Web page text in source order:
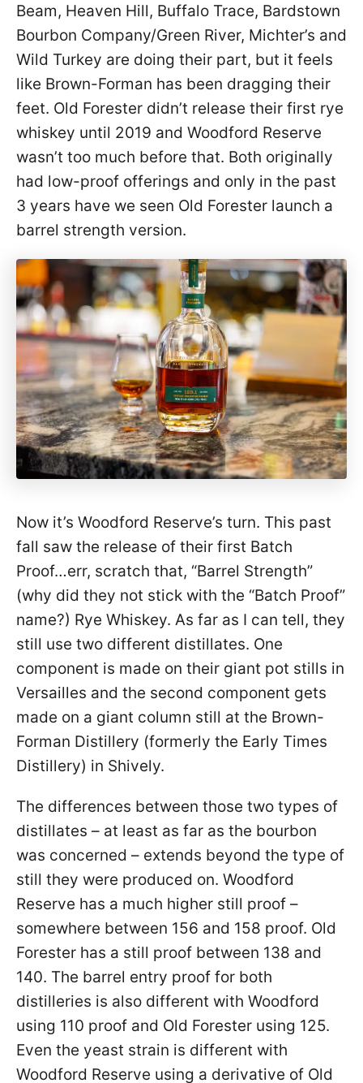
Beam, Heaven Hill, Buffalo Trace, Bardstown
Bourbon Company/Green River, Michter’s and
Wild Turkey are doing their part, but it feels
like Brown-Forman has been dragging their
feet. Old Forester didn’t release their first rye
whiskey until 2019 and Woodford Reserve
wasn’t too much before that. Both originally
had low-proof offerings and only in the past
3 years have we seen Old Forester launch a
barrel strength version.
Now it’s Woodford Reserve’s turn. This past
fall saw the release of their first Batch
Proof…err, scratch that, “Barrel Strength”
(why did they not stick with the “Batch Proof”
name?) Rye Whiskey. As far as I can tell, they
still use two different distillates. One
component is made on their giant pot stills in
Versailles and the second component gets
made on a giant column still at the Brown-
Forman Distillery (formerly the Early Times
Distillery) in Shively.
The differences between those two types of
distillates – at least as far as the bourbon
was concerned – extends beyond the type of
still they were produced on. Woodford
Reserve has a much higher still proof –
somewhere between 156 and 158 proof. Old
Forester has a still proof between 138 and
140. The barrel entry proof for both
distilleries is also different with Woodford
using 110 proof and Old Forester using 125.
Even the yeast strain is different with
Woodford Reserve using a derivative of Old